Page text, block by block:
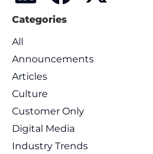
Categories
All
Announcements
Articles
Culture
Customer Only
Digital Media
Industry Trends